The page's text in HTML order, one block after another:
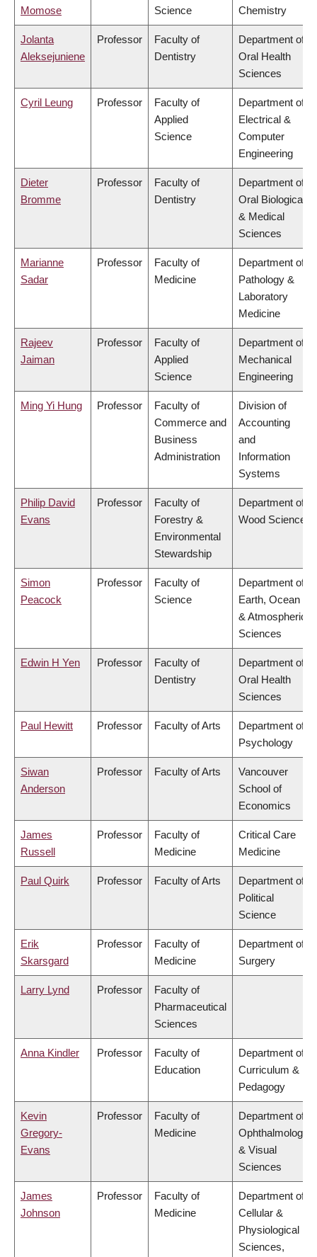
Momose Science Chemistry
Jolanta
Aleksejuniene
Professor
Faculty of
Dentistry
Department of
Oral Health
Sciences
Cyril Leung Professor
Faculty of
Applied
Science
Department of
Electrical &
Computer
Engineering
Dieter
Bromme
Professor
Faculty of
Dentistry
Department of
Oral Biological
& Medical
Sciences
Marianne
Sadar
Professor
Faculty of
Medicine
Department of
Pathology &
Laboratory
Medicine
Rajeev
Jaiman
Professor
Faculty of
Applied
Science
Department of
Mechanical
Engineering
Ming Yi Hung Professor
Faculty of
Commerce and
Business
Administration
Division of
Accounting
and
Information
Systems
Philip David
Evans
Professor
Faculty of
Forestry &
Environmental
Stewardship
Department of
Wood Science
Simon
Peacock
Professor
Faculty of
Science
Department of
Earth, Ocean
& Atmospheric
Sciences
Edwin H Yen Professor
Faculty of
Dentistry
Department of
Oral Health
Sciences
Paul Hewitt Professor Faculty of Arts
Department of
Psychology
Siwan
Anderson
Professor Faculty of Arts
Vancouver
School of
Economics
James
Russell
Professor
Faculty of
Medicine
Critical Care
Medicine
Paul Quirk Professor Faculty of Arts
Department of
Political
Science
Erik
Skarsgard
Professor
Faculty of
Medicine
Department of
Surgery
Larry Lynd Professor
Faculty of
Pharmaceutical
Sciences
Anna Kindler Professor
Faculty of
Education
Department of
Curriculum &
Pedagogy
Kevin
Gregory-
Evans
Professor
Faculty of
Medicine
Department of
Ophthalmology
& Visual
Sciences
James
Johnson
Professor
Faculty of
Medicine
Department of
Cellular &
Physiological
Sciences,